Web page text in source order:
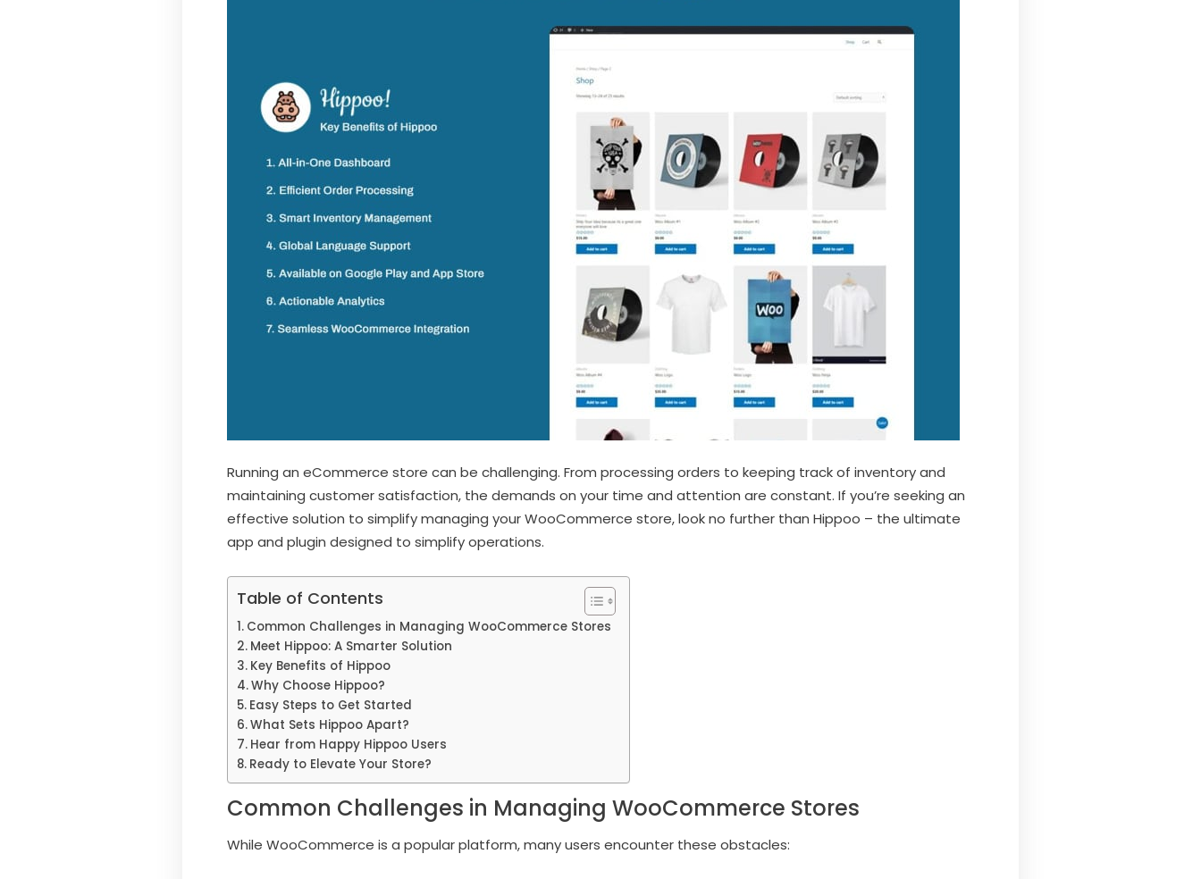
Running an eCommerce store can be challenging. From processing orders to keeping track of inventory and
maintaining customer satisfaction, the demands on your time and attention are constant. If you’re seeking an
effective solution to simplify managing your WooCommerce store, look no further than Hippoo – the ultimate
app and plugin designed to simplify operations.
Table of Contents
Common Challenges in Managing WooCommerce Stores
Meet Hippoo: A Smarter Solution
Key Benefits of Hippoo
Why Choose Hippoo?
Easy Steps to Get Started
What Sets Hippoo Apart?
Hear from Happy Hippoo Users
Ready to Elevate Your Store?
Common Challenges in Managing WooCommerce Stores
While WooCommerce is a popular platform, many users encounter these obstacles: